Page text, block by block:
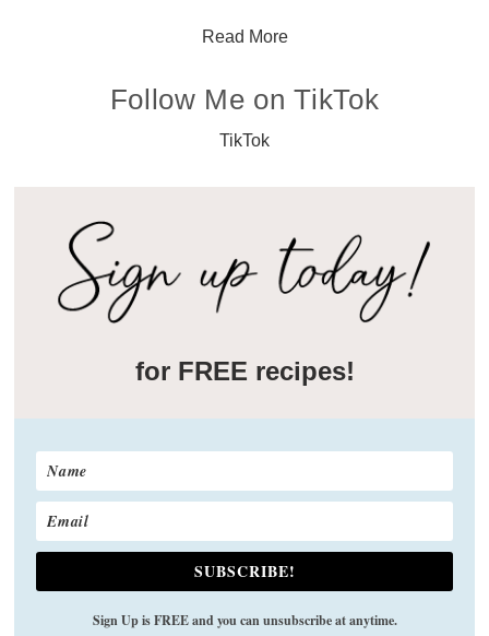
Read More
Follow Me on TikTok
TikTok
for FREE recipes!
SUBSCRIBE!
Sign Up is FREE and you can unsubscribe at anytime.